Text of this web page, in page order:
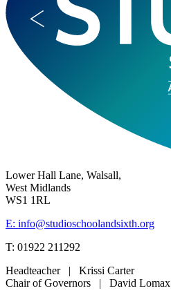
Lower Hall Lane, Walsall,
West Midlands
WS1 1RL
E: info@studioschoolandsixth.org
T: 01922 211292
Headteacher | Krissi Carter
Chair of Governors | David Lomax